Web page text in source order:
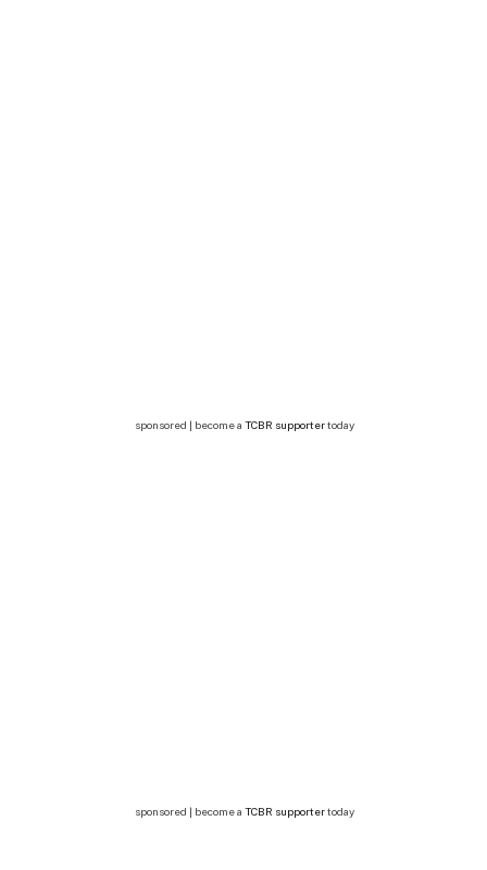
sponsored | become a TCBR supportertoday
sponsored | become a TCBR supportertoday